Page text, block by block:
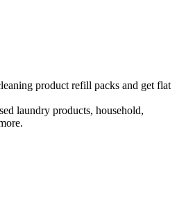
product refill packs and get flat
laundry products, household,